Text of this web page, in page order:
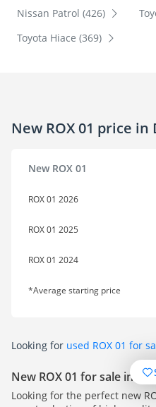
Nissan Patrol (426)
Toyota Hiace (369)
New ROX 01 price in
New ROX 01
ROX 01 2026
ROX 01 2025
ROX 01 2024
*Average starting price
Looking for used ROX 01 for
New ROX 01 for sale in
Looking for the perfect new